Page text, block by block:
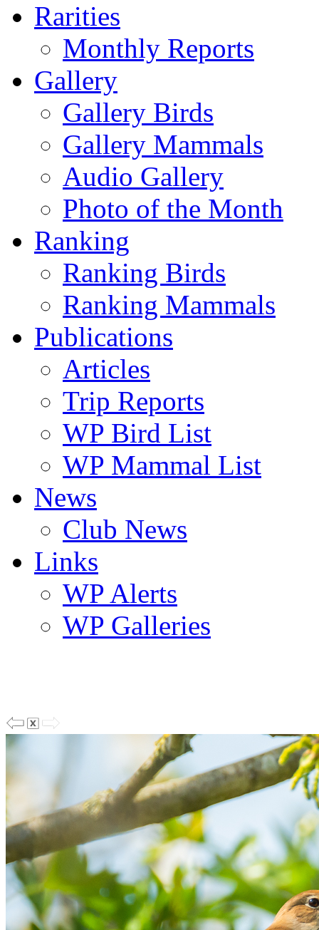
Rarities
Monthly Reports
Gallery
Gallery Birds
Gallery Mammals
Audio Gallery
Photo of the Month
Ranking
Ranking Birds
Ranking Mammals
Publications
Articles
Trip Reports
WP Bird List
WP Mammal List
News
Club News
Links
WP Alerts
WP Galleries